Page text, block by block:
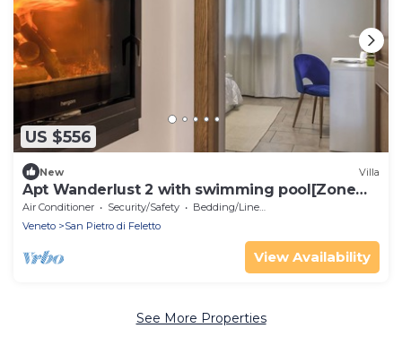
US $556
New Villa
Apt Wanderlust 2 with swimming pool[Zone
Unesco].
Air Conditioner Security/Safety
Bedding/Linens
Veneto
San Pietro di Feletto
View Availability
See More Properties